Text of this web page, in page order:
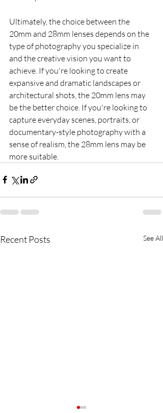
Ultimately, the choice between the
20mm and 28mm lenses depends on the
type of photography you specialize in
and the creative vision you want to
achieve. If you're looking to create
expansive and dramatic landscapes or
architectural shots, the 20mm lens may
be the better choice. If you're looking to
capture everyday scenes, portraits, or
documentary-style photography with a
sense of realism, the 28mm lens may be
more suitable.
Recent Posts See All